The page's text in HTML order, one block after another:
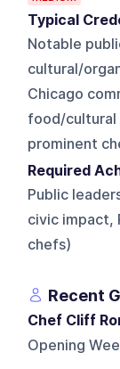
Typical
Notable
cultural/
Chicago
food/cultural
prominent
Required
Public
civic impact,
chefs)
Recent
Chef Cliff
Opening